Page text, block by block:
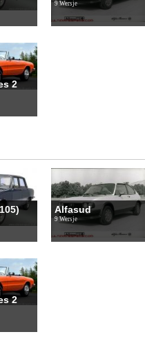
9 Wersje
2
Alfasud
9 Wersje
2